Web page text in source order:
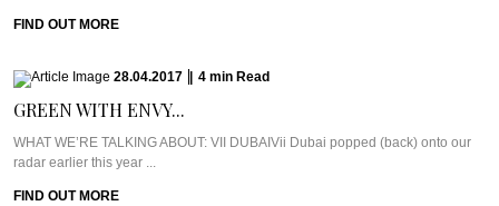
FIND OUT MORE
28.04.2017 4 min Read
GREEN WITH ENVY...
WHAT WE’RE TALKING ABOUT: VII DUBAIVii Dubai popped (back) onto our
radar earlier this year ...
FIND OUT MORE